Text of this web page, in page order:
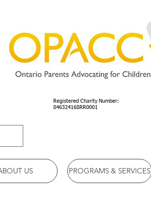
Registered Charity Number:
846324168RR0001
US PROGRAMS & SERVICES